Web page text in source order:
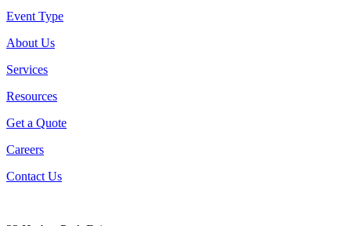
Event Type
About Us
Services
Resources
Get a Quote
Careers
Contact Us